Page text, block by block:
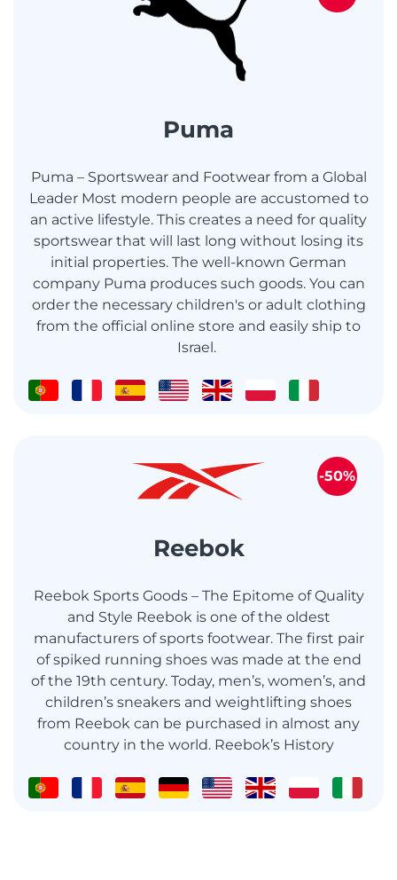
Puma
Puma – Sportswear and Footwear from a Global
Leader Most modern people are accustomed to
an active lifestyle. This creates a need for quality
sportswear that will last long without losing its
initial properties. The well-known German
company Puma produces such goods. You can
order the necessary children's or adult clothing
from the official online store and easily ship to
Israel.
Reebok
Reebok Sports Goods – The Epitome of Quality
and Style Reebok is one of the oldest
manufacturers of sports footwear. The first pair
of spiked running shoes was made at the end
of the 19th century. Today, men’s, women’s, and
children’s sneakers and weightlifting shoes
from Reebok can be purchased in almost any
country in the world. Reebok’s History
-50%